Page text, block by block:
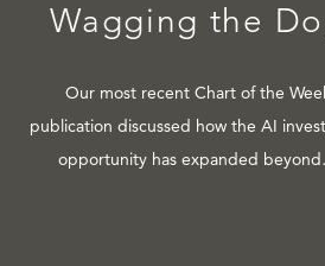
Wagging the
Our most recent Chart of the
publication discussed how the AI
opportunity has expanded